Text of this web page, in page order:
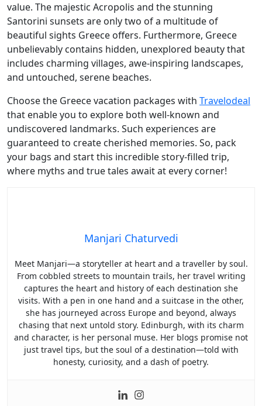
value. The majestic Acropolis and the stunning
Santorini sunsets are only two of a multitude of
beautiful sights Greece offers. Furthermore, Greece
unbelievably contains hidden, unexplored beauty that
includes charming villages, awe-inspiring landscapes,
and untouched, serene beaches.
Choose the Greece vacation packages with Travelodeal
that enable you to explore both well-known and
undiscovered landmarks. Such experiences are
guaranteed to create cherished memories. So, pack
your bags and start this incredible story-filled trip,
where myths and true tales await at every corner!
Manjari Chaturvedi
Meet Manjari—a storyteller at heart and a traveller by soul.
From cobbled streets to mountain trails, her travel writing
captures the heart and history of each destination she
visits. With a pen in one hand and a suitcase in the other,
she has journeyed across Europe and beyond, always
chasing that next untold story. Edinburgh, with its charm
and character, is her personal muse. Her blogs promise not
just travel tips, but the soul of a destination—told with
honesty, curiosity, and a dash of poetry.